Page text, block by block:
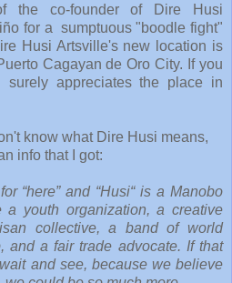
the co-founder of Dire Husi
for a sumptuous "boodle fight"
Husi Artsville's new location is
Cagayan de Oro City. If you
appreciates the place in
know what Dire Husi means,
info that I got:
“here” and “Husi“ is a Manobo
a youth organization, a creative
collective, a band of world
and a fair trade advocate. If that
and see, because we believe